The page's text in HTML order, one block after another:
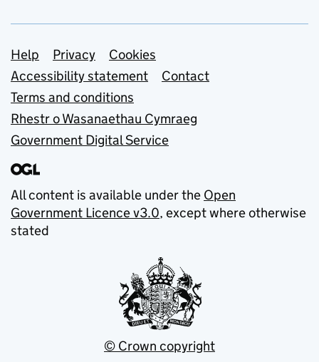
Support links
Help Privacy
Cookies
Accessibility statement
Contact
Terms and conditions
Rhestr o Wasanaethau Cymraeg
Government Digital Service
All content is available under the Open
Government Licence v3.0, except where otherwise
stated
© Crown copyright